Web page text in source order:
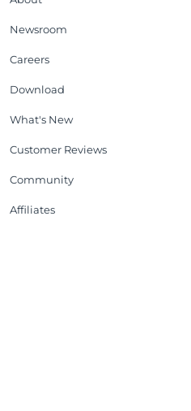
Newsroom
Careers
Download
What's New
Customer Reviews
Community
Affiliates